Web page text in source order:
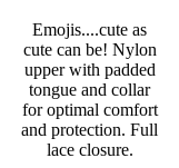
Emojis....cute as
cute can be! Nylon
upper with padded
tongue and collar
for optimal comfort
and protection. Full
lace closure.